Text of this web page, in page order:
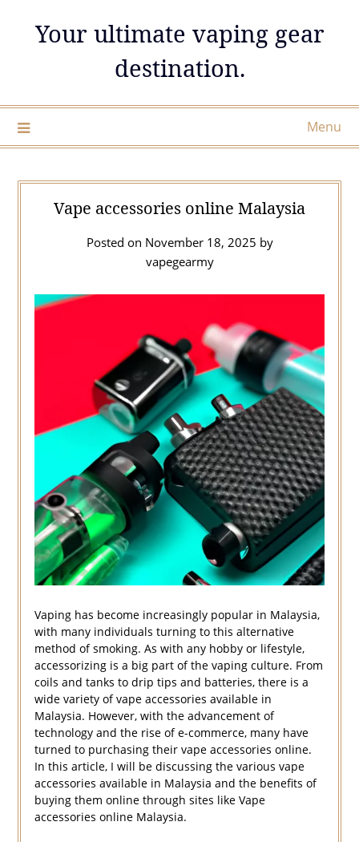
Your ultimate vaping gear
destination.
Menu
Vape accessories online Malaysia
Posted on November 18, 2025 by
vapegearmy
Vaping has become increasingly popular in Malaysia,
with many individuals turning to this alternative
method of smoking. As with any hobby or lifestyle,
accessorizing is a big part of the vaping culture. From
coils and tanks to drip tips and batteries, there is a
wide variety of vape accessories available in
Malaysia. However, with the advancement of
technology and the rise of e-commerce, many have
turned to purchasing their vape accessories online.
In this article, I will be discussing the various vape
accessories available in Malaysia and the benefits of
buying them online through sites like Vape
accessories online Malaysia.